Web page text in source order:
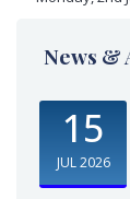
News &
15
JUL 2026